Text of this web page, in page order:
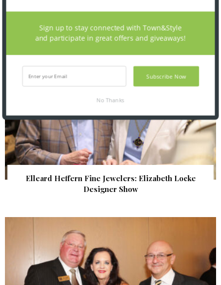
Elleard Heffern Fine Jewelers: Elizabeth Locke
Designer Show
Subscribe Now
Sign up to stay connected with Town&Style
and participate in great offers and giveaways!
No Thanks